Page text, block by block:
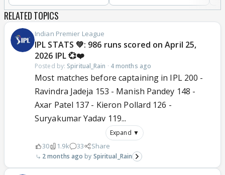
RELATED TOPICS
Indian Premier League
IPL STATS 💚: 986 runs scored on April 25,
2026 IPL 💞❤️
Posted by: Spiritual_Rain · 4 months ago
Most matches before captaining in IPL 200 -
Ravindra Jadeja 153 - Manish Pandey 148 -
Axar Patel 137 - Kieron Pollard 126 -
Suryakumar Yadav 119...
Expand ▼
30 1.9k 33 Share
2 months ago Spiritual_Rain